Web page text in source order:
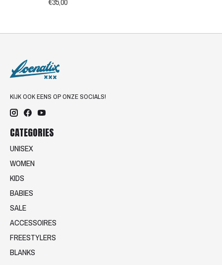
KIJK OOK EENS OP ONZE SOCIALS!
CATEGORIES
UNISEX
WOMEN
KIDS
BABIES
SALE
ACCESSOIRES
FREESTYLERS
BLANKS